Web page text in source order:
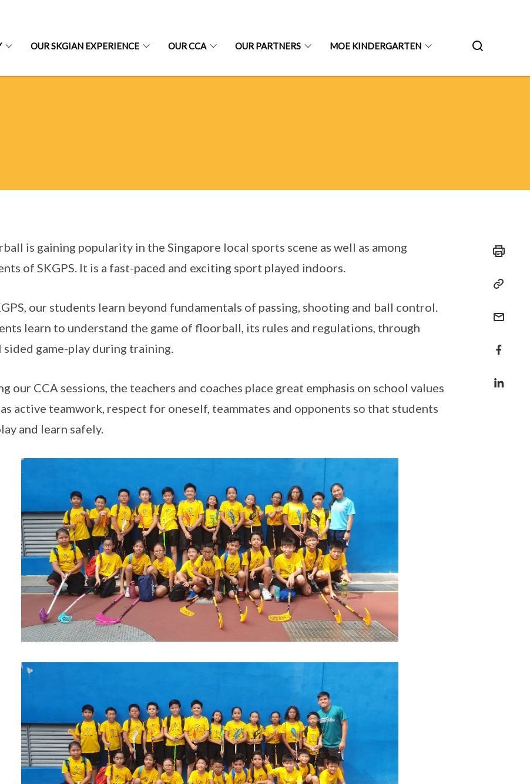
OUR SKGIAN EXPERIENCE OUR CCA OUR PARTNERS MOE KINDERGARTEN
is gaining popularity in the Singapore local sports scene as well as among
of SKGPS. It is a fast-paced and exciting sport played indoors.
our students learn beyond fundamentals of passing, shooting and ball control.
learn to understand the game of floorball, its rules and regulations, through
sided game-play during training.
our CCA sessions, the teachers and coaches place great emphasis on school values
active teamwork, respect for oneself, teammates and opponents so that students
and learn safely.